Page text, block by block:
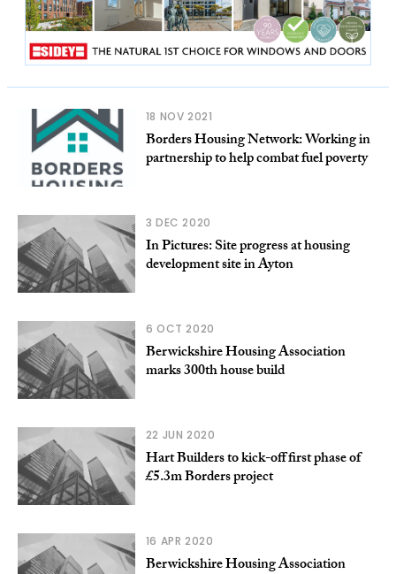
18 NOV 2021
Borders Housing Network: Working in
partnership to help combat fuel poverty
3 DEC 2020
In Pictures: Site progress at housing
development site in Ayton
6 OCT 2020
Berwickshire Housing Association
marks 300th house build
22 JUN 2020
Hart Builders to kick-off first phase of
£5.3m Borders project
16 APR 2020
Berwickshire Housing Association